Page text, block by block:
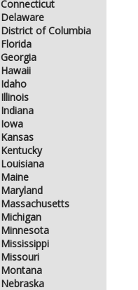
Connecticut
Delaware
District of Columbia
Florida
Georgia
Hawaii
Idaho
Illinois
Indiana
Iowa
Kansas
Kentucky
Louisiana
Maine
Maryland
Massachusetts
Michigan
Minnesota
Mississippi
Missouri
Montana
Nebraska